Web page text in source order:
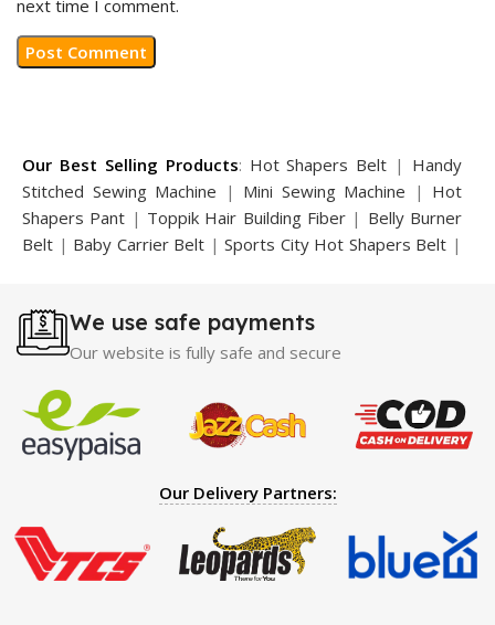
next time I comment.
Our Best Selling Products: Hot Shapers Belt | Handy
Stitched Sewing Machine | Mini Sewing Machine | Hot
Shapers Pant | Toppik Hair Building Fiber | Belly Burner
Belt | Baby Carrier Belt |Sports City Hot Shapers Belt |
Trimmer|Sauna Suit|Breast Enlargement Pump
Motorcycle Cover| Hijama Kit| Delay Spray
Shapers
|Hard Wax Beans Largo Delay Spray|Ear
Hearing Aid|
Strong Horse Power 55000 Timing Delay
Spray|Largo Sex Time Delay Spray
Maxman Capsules
Penis Enlargement Pump
Enlargement Pump|Maxman Delay & Enlargement
Cream
Breast Enlargement Pump |Vatika Breast
Enlargement Cream
|Penis Enlargement Pump
Original
Super Viagra 150000 Delay Spray
We use safe payments
Our website is fully safe and secure
Our Delivery Partners: